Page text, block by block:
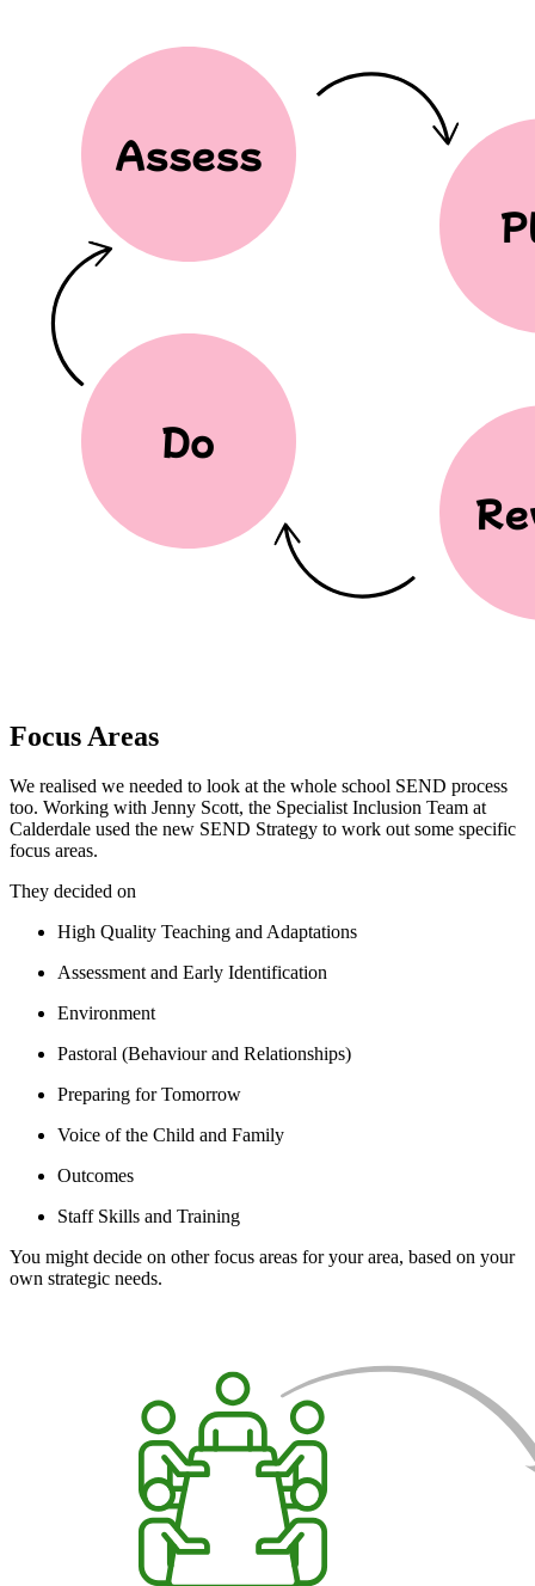
Focus Areas
We realised we needed to look at the whole school SEND process
too. Working with Jenny Scott, the Specialist Inclusion Team at
Calderdale used the new SEND Strategy to work out some specific
focus areas.
They decided on
High Quality Teaching and Adaptations
Assessment and Early Identification
Environment
Pastoral (Behaviour and Relationships)
Preparing for Tomorrow
Voice of the Child and Family
Outcomes
Staff Skills and Training
You might decide on other focus areas for your area, based on your
own strategic needs.